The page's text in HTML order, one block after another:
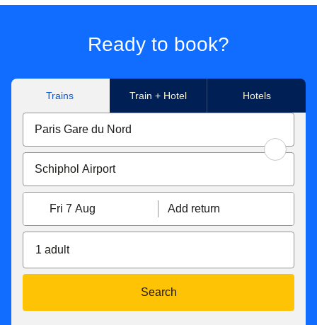
Düsseldorf Hbf, Düsseldorf Airport, Duisburg Hbf, Essen
Hbf, Dortmund Hbf. Subject to availability.
**Flexible tickets conditions
exchanged free of charge up to 1 hour before the original
departure time. If your new ticket is more expensive, you
will have to pay the difference. If the new price is cheaper,
the difference will not be refunded. Tickets exchanged less
than 7 days before the departure date become non-
refundable. You can also get a refund up to 7 days before
travel for 25€/£.
With Eurostar Premier
get a refund up to 2 days after travel. If your new ticket is
more expensive, you will pay the difference. If your new
ticket is cheaper, you will not receive a refund of the
Ready to book?
Trains Train + Hotel Hotels
Fri 7 Aug Add return
1 adult
Search